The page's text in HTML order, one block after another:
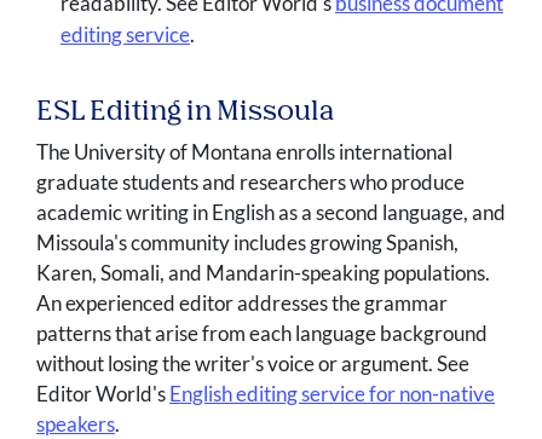
editing service.
ESL Editing in Missoula
The University of Montana enrolls international
graduate students and researchers who produce
academic writing in English as a second language, and
Missoula's community includes growing Spanish,
Karen, Somali, and Mandarin-speaking populations.
An experienced editor addresses the grammar
patterns that arise from each language background
without losing the writer's voice or argument. See
Editor World'sEnglish editing service for non-native
speakers.